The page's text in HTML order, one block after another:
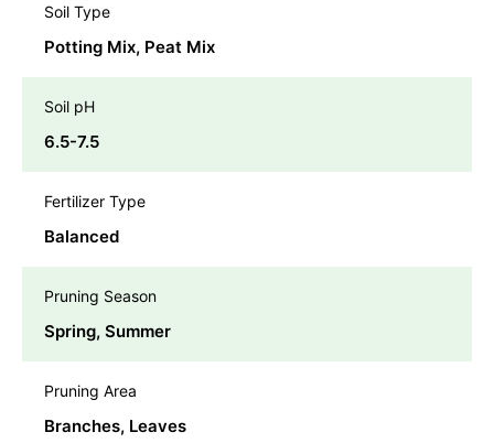
Soil Type
Potting Mix, Peat Mix
Soil pH
6.5-7.5
Fertilizer Type
Balanced
Pruning Season
Spring, Summer
Pruning Area
Branches, Leaves